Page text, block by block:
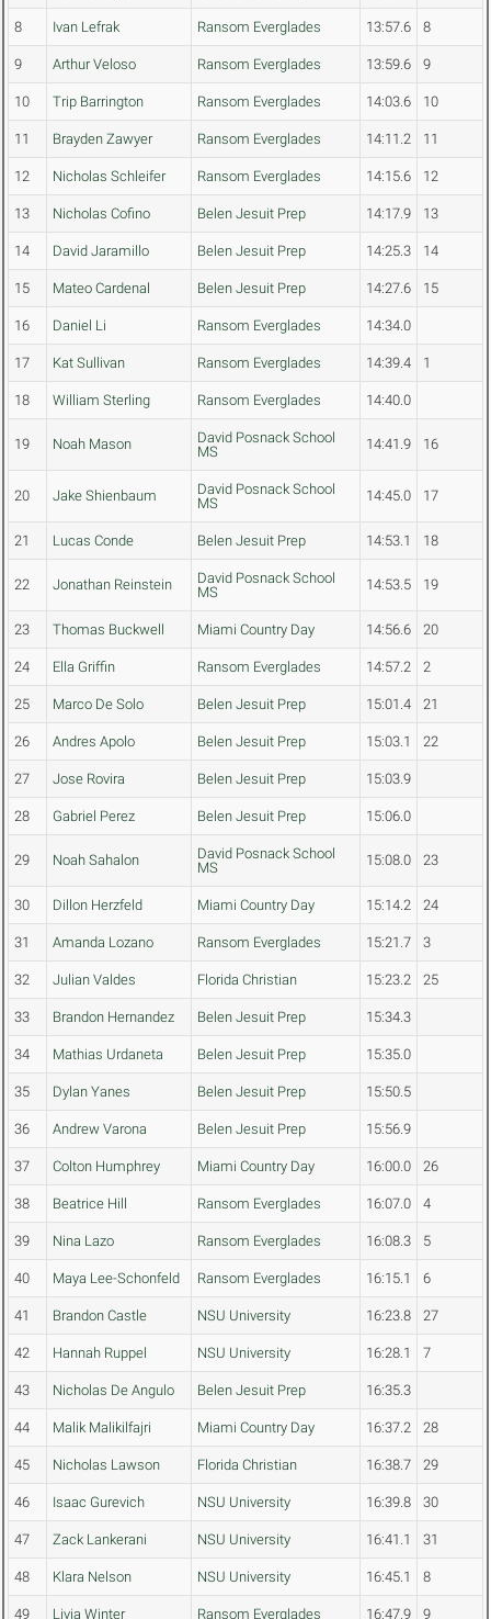
8 Ivan Lefrak Ransom Everglades 13:57.6 8
9 Arthur Veloso Ransom Everglades 13:59.6 9
10 Trip Barrington Ransom Everglades 14:03.6 10
11 Brayden Zawyer Ransom Everglades 14:11.2 11
12 Nicholas Schleifer Ransom Everglades 14:15.6 12
13 Nicholas Cofino Belen Jesuit Prep 14:17.9 13
14 David Jaramillo Belen Jesuit Prep 14:25.3 14
15 Mateo Cardenal Belen Jesuit Prep 14:27.6 15
16 Daniel Li Ransom Everglades 14:34.0
17 Kat Sullivan Ransom Everglades 14:39.4 1
18 William Sterling Ransom Everglades 14:40.0
19 Noah Mason
David Posnack School
MS
14:41.9 16
20 Jake Shienbaum
David Posnack School
MS
14:45.0 17
21 Lucas Conde Belen Jesuit Prep 14:53.1 18
22 Jonathan Reinstein
David Posnack School
MS
14:53.5 19
23 Thomas Buckwell Miami Country Day 14:56.6 20
24 Ella Griffin Ransom Everglades 14:57.2 2
25 Marco De Solo Belen Jesuit Prep 15:01.4 21
26 Andres Apolo Belen Jesuit Prep 15:03.1 22
27 Jose Rovira Belen Jesuit Prep 15:03.9
28 Gabriel Perez Belen Jesuit Prep 15:06.0
29 Noah Sahalon
David Posnack School
MS
15:08.0 23
30 Dillon Herzfeld Miami Country Day 15:14.2 24
31 Amanda Lozano Ransom Everglades 15:21.7 3
32 Julian Valdes Florida Christian 15:23.2 25
33 Brandon Hernandez Belen Jesuit Prep 15:34.3
34 Mathias Urdaneta Belen Jesuit Prep 15:35.0
35 Dylan Yanes Belen Jesuit Prep 15:50.5
36 Andrew Varona Belen Jesuit Prep 15:56.9
37 Colton Humphrey Miami Country Day 16:00.0 26
38 Beatrice Hill Ransom Everglades 16:07.0 4
39 Nina Lazo Ransom Everglades 16:08.3 5
40 Maya Lee-Schonfeld Ransom Everglades 16:15.1 6
41 Brandon Castle NSU University 16:23.8 27
42 Hannah Ruppel NSU University 16:28.1 7
43 Nicholas De Angulo Belen Jesuit Prep 16:35.3
44 Malik Malikilfajri Miami Country Day 16:37.2 28
45 Nicholas Lawson Florida Christian 16:38.7 29
46 Isaac Gurevich NSU University 16:39.8 30
47 Zack Lankerani NSU University 16:41.1 31
48 Klara Nelson NSU University 16:45.1 8
49 Livia Winter Ransom Everglades 16:47.9 9